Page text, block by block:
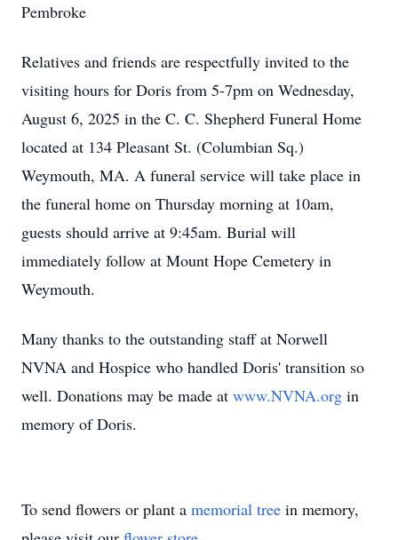
Pembroke
Relatives and friends are respectfully invited to the
visiting hours for Doris from 5-7pm on Wednesday,
August 6, 2025 in the C. C. Shepherd Funeral Home
located at 134 Pleasant St. (Columbian Sq.)
Weymouth, MA. A funeral service will take place in
the funeral home on Thursday morning at 10am,
guests should arrive at 9:45am. Burial will
immediately follow at Mount Hope Cemetery in
Weymouth.
Many thanks to the outstanding staff at Norwell
NVNA and Hospice who handled Doris' transition so
well. Donations may be made at www.NVNA.org in
memory of Doris.
To send flowers or plant a memorial tree in memory,